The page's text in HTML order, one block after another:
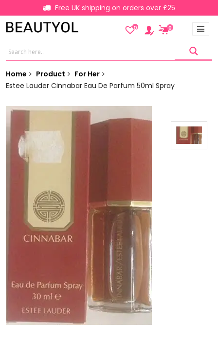
Free UK shipping on orders over £25
0 0
Home Product
For Her
Estee Lauder Cinnabar Eau De Parfum 50ml Spray